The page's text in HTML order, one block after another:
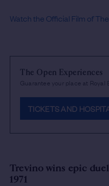
Watch the Official Film of
The Open Experiences
Guarantee your place at Royal
TICKETS AND
Trevino wins epic
1971